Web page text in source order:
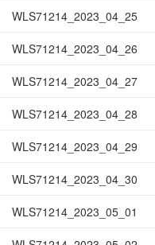
WLS71214_2023_04_25
WLS71214_2023_04_26
WLS71214_2023_04_27
WLS71214_2023_04_28
WLS71214_2023_04_29
WLS71214_2023_04_30
WLS71214_2023_05_01